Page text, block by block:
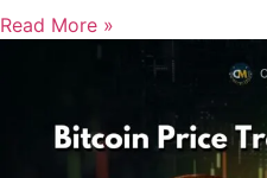
Read More »